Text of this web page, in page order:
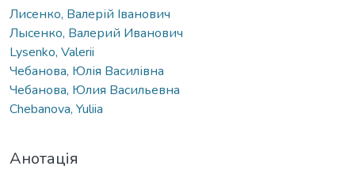
Лисенко, Валерій Іванович
Лысенко, Валерий Иванович
Lysenko, Valerii
Чебанова, Юлія Василівна
Чебанова, Юлия Васильевна
Chebanova, Yuliia
Анотація